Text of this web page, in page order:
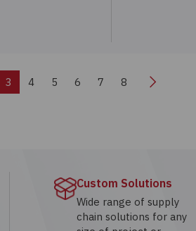
3 4 5 6 7 8 Next
Custom Solutions
Wide range of supply
chain solutions for any